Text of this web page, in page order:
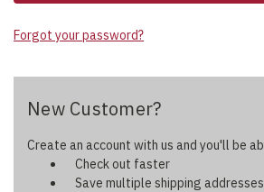
Forgot your password?
New Customer?
Create an account with us and you'll be
Check out faster
Save multiple shipping addresses